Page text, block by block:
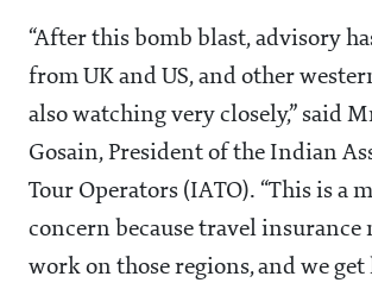
“After this bomb blast, advisory
from UK and US, and other
also watching very closely,” said
Gosain, President of the Indian
Tour Operators (IATO). “This is a
concern because travel insurance
work on those regions, and we